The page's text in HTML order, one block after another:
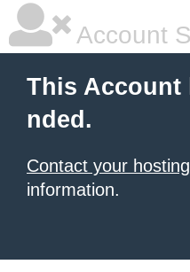
Account
This Account
nded.
Contact your
information.